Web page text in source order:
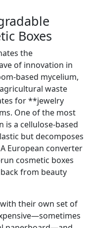
Boxes
the
of innovation in
mycelium,
waste
for **jewelry
One of the most
a cellulose‑based
but decomposes
European converter
cosmetic boxes
from beauty
their own set of